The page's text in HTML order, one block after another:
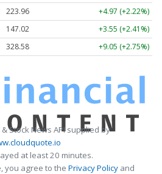
223.96
+4.97 (+2.22%)
147.02
+3.55 (+2.41%)
328.58 +9.05 (+2.75%)
Stock News API supplied by
at least 20 minutes.
you agree to the Privacy Policy and